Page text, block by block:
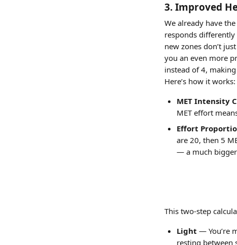
3. Improved
We already have
responds
new zones don’t
you an even more
instead of 4,
Here’s how it works:
MET Intensity
MET effort
Effort
are 20, then 5
— a much
This two-step
Light — You’re
resting